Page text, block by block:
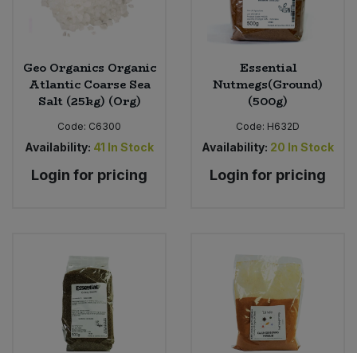
Geo Organics Organic
Atlantic Coarse Sea
Salt (25kg) (Org)
Code: C6300
Availability: 41 In Stock
Login for pricing
Essential
Nutmegs(Ground)
(500g)
Code: H632D
Availability: 20 In Stock
Login for pricing